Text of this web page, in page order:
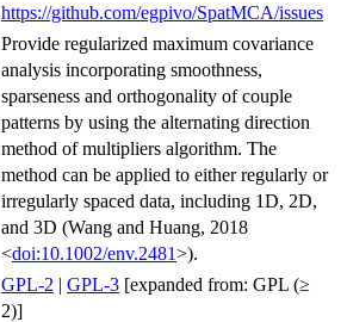
https://github.com/egpivo/SpatMCA/issues
Provide regularized maximum covariance
analysis incorporating smoothness,
sparseness and orthogonality of couple
patterns by using the alternating direction
method of multipliers algorithm. The
method can be applied to either regularly or
irregularly spaced data, including 1D, 2D,
and 3D (Wang and Huang, 2018
<doi:10.1002/env.2481>).
GPL-2 | GPL-3 [expanded from: GPL (≥
2)]